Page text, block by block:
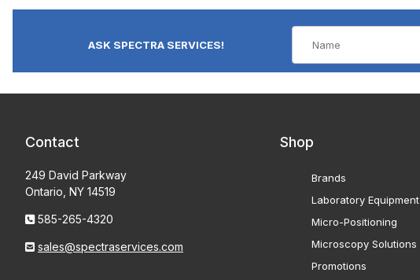
ASK SPECTRA SERVICES!
Contact
249 David Parkway
Ontario, NY 14519
585-265-4320
sales@spectraservices.com
Shop
Brands
Laboratory Equipment
Micro-Positioning
Microscopy Solutions
Promotions